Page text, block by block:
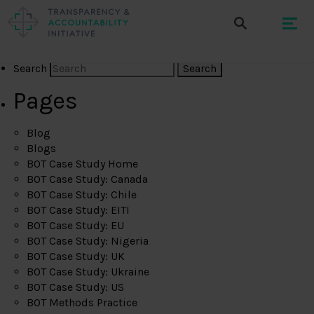
Search
Pages
Blog
Blogs
BOT Case Study Home
BOT Case Study: Canada
BOT Case Study: Chile
BOT Case Study: EITI
BOT Case Study: EU
BOT Case Study: Nigeria
BOT Case Study: UK
BOT Case Study: Ukraine
BOT Case Study: US
BOT Methods Practice